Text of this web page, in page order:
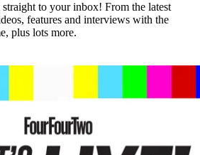
to your inbox! From the latest
features and interviews with the
plus lots more.